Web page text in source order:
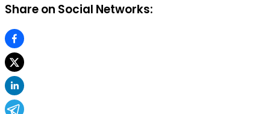
Share on Social Networks: